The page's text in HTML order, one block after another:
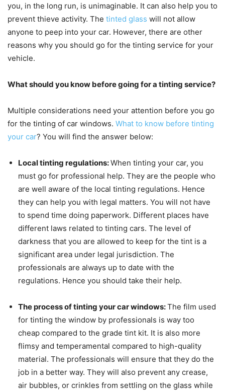
you, in the long run, is unimaginable. It can also help you to
prevent thieve activity. The tinted glass will not allow
anyone to peep into your car. However, there are other
reasons why you should go for the tinting service for your
vehicle.
What should you know before going for a tinting service?
Multiple considerations need your attention before you go
for the tinting of car windows. What to know before tinting
your car? You will find the answer below:
Local tinting regulations:When tinting your car, you
must go for professional help. They are the people who
are well aware of the local tinting regulations. Hence
they can help you with legal matters. You will not have
to spend time doing paperwork. Different places have
different laws related to tinting cars. The level of
darkness that you are allowed to keep for the tint is a
significant area under legal jurisdiction. The
professionals are always up to date with the
regulations. Hence you should take their help.
The process of tinting your car windows:The film used
for tinting the window by professionals is way too
cheap compared to the grade tint kit. It is also more
flimsy and temperamental compared to high-quality
material. The professionals will ensure that they do the
job in a better way. They will also prevent any crease,
air bubbles, or crinkles from settling on the glass while